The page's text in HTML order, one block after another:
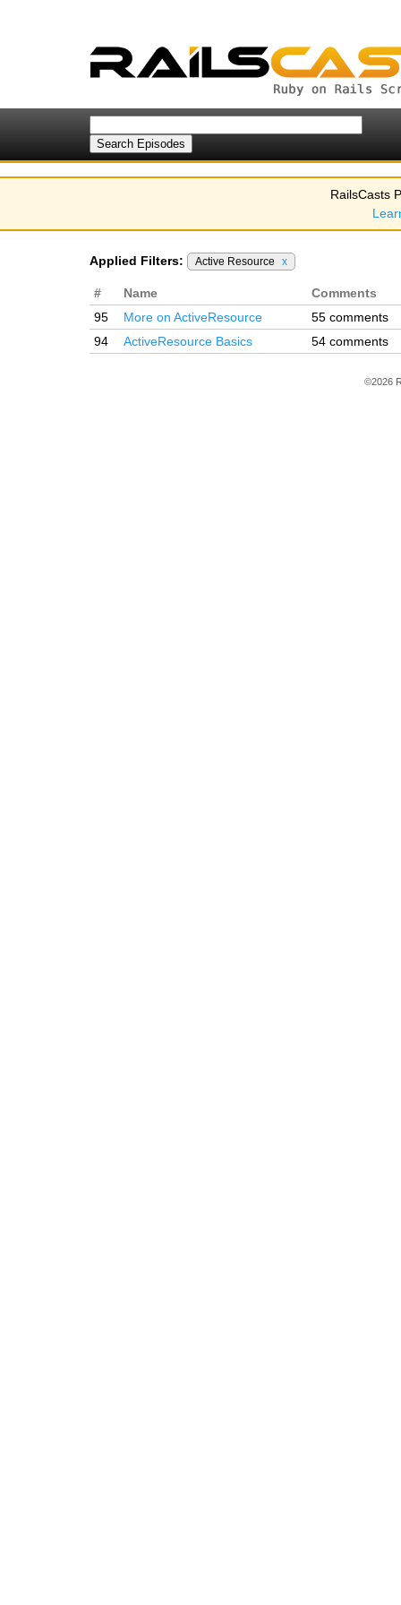
RailsCasts
Applied Filters: Active Resource x
# Name
Comments
95
More on ActiveResource
55 comments
94
ActiveResource Basics 54 comments
©2026